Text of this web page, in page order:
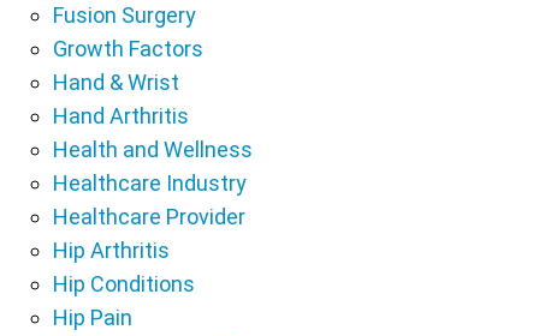
Fusion Surgery
Growth Factors
Hand & Wrist
Hand Arthritis
Health and Wellness
Healthcare Industry
Healthcare Provider
Hip Arthritis
Hip Conditions
Hip Pain